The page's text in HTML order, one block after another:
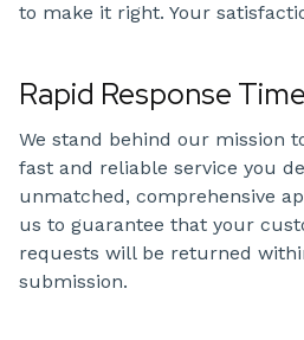
to make it right. Your
Rapid Response
We stand behind our mission
fast and reliable service you
unmatched, comprehensive
us to guarantee that your
requests will be returned
submission.